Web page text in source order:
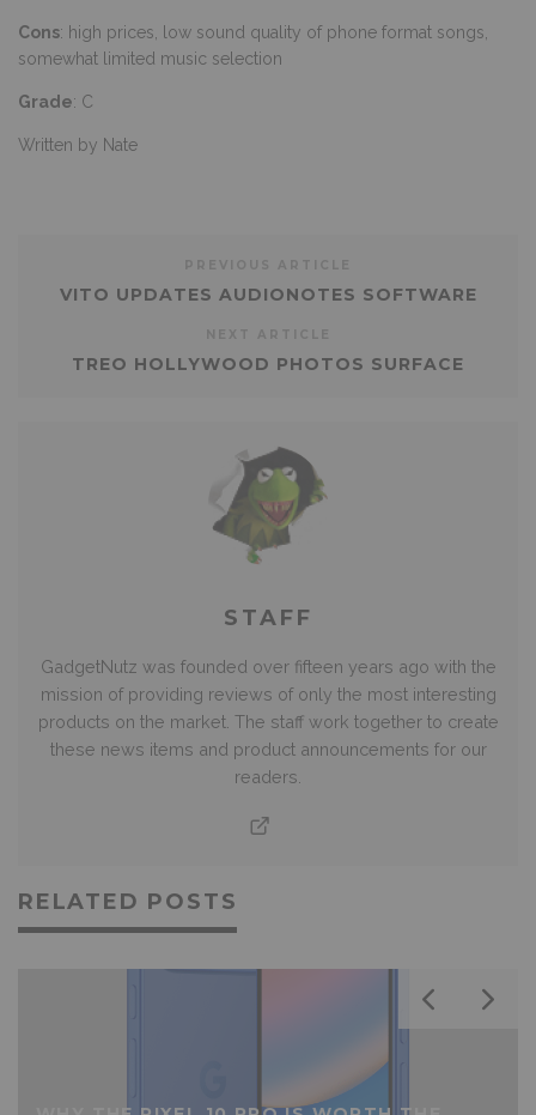
Cons: high prices, low sound quality of phone format songs,
somewhat limited music selection
Grade: C
Written by Nate
VITO UPDATES AUDIONOTES SOFTWARE
TREO HOLLYWOOD PHOTOS SURFACE
STAFF
GadgetNutz was founded over fifteen years ago with the
mission of providing reviews of only the most interesting
products on the market. The staff work together to create
these news items and product announcements for our
readers.
RELATED POSTS